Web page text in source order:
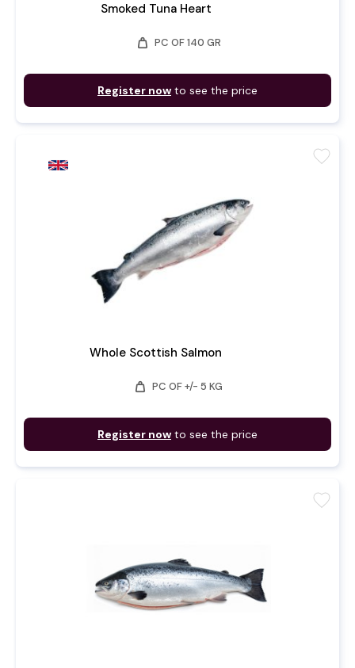
Smoked Tuna Heart
weight PC OF 140 GR
Register now to see the price
Whole Scottish Salmon
weight PC OF +/- 5 KG
Register now to see the price
favorite
favorite